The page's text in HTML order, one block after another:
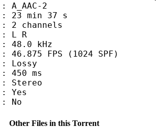
2
37 s
R
kHz
(1024 SPF)
ms
Other Files in this Torrent